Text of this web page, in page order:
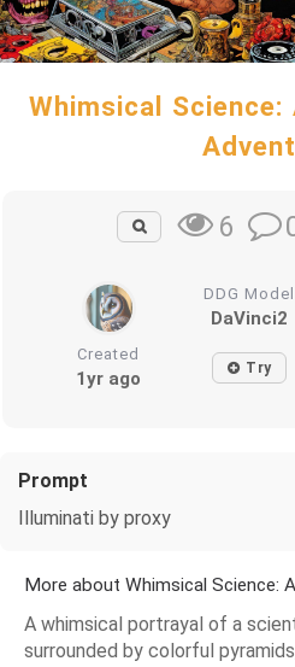
Whimsical Science:
6
DDG Model
DaVinci2
Created
1yr ago Try
Prompt
Illuminati by proxy
More about Whimsical Science:
A whimsical portrayal of a
surrounded by colorful